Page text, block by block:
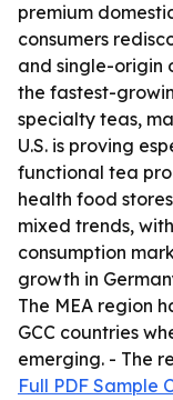
premium
consumers
and single-origin
the fastest-
specialty teas,
U.S. is proving
functional tea
health food
mixed trends,
consumption
growth in
The MEA region
GCC countries
emerging. - The
Full PDF Sample